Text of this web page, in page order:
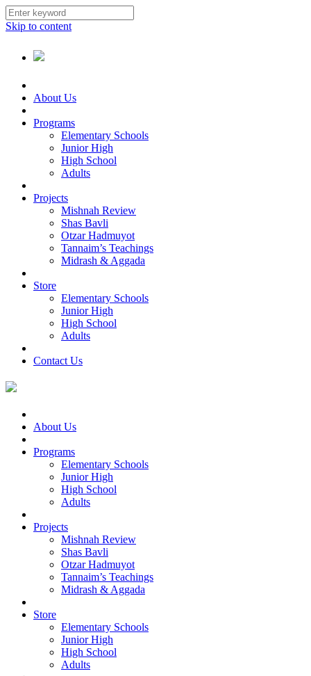
Skip to content
About Us
Programs
Elementary Schools
Junior High
High School
Adults
Projects
Mishnah Review
Shas Bavli
Otzar Hadmuyot
Tannaim’s Teachings
Midrash & Aggada
Store
Elementary Schools
Junior High
High School
Adults
Contact Us
About Us
Programs
Elementary Schools
Junior High
High School
Adults
Projects
Mishnah Review
Shas Bavli
Otzar Hadmuyot
Tannaim’s Teachings
Midrash & Aggada
Store
Elementary Schools
Junior High
High School
Adults